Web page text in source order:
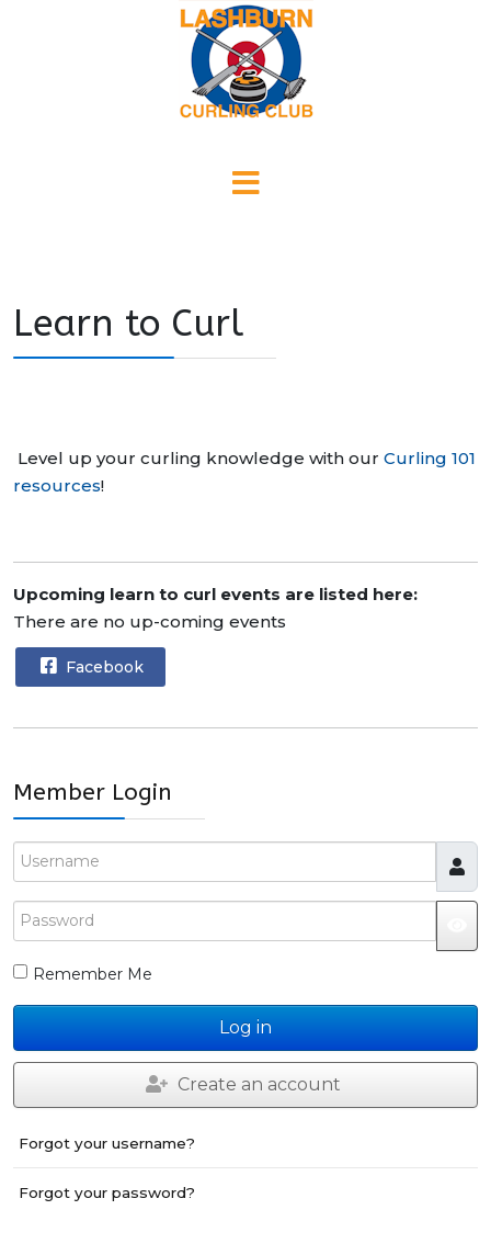
Learn to Curl
Level up your curling knowledge with our Curling 101
resources!
Upcoming learn to curl events are listed here:
There are no up-coming events
Facebook
Member Login
Username
Password
Remember Me
Log in
Create an account
Forgot your username?
Forgot your password?